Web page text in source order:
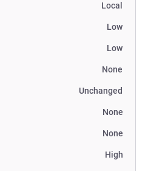
Local
Low
Low
None
Unchanged
None
None
High